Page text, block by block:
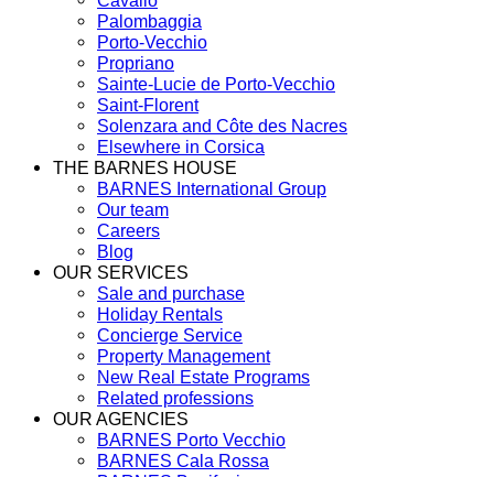
Palombaggia
Porto-Vecchio
Propriano
Sainte-Lucie de Porto-Vecchio
Saint-Florent
Solenzara and Côte des Nacres
Elsewhere in Corsica
THE BARNES HOUSE
BARNES International Group
Our team
Careers
Blog
OUR SERVICES
Sale and purchase
Holiday Rentals
Concierge Service
Property Management
New Real Estate Programs
Related professions
OUR AGENCIES
BARNES Porto Vecchio
BARNES Cala Rossa